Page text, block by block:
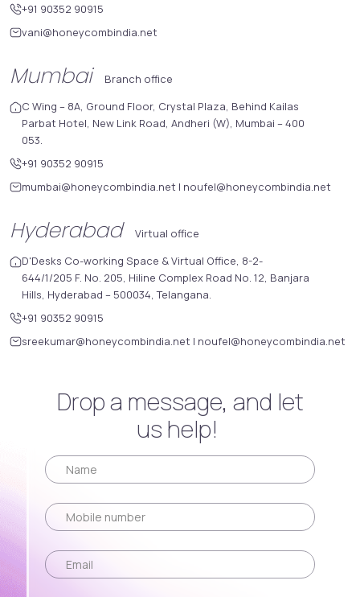
+91 90352 90915
vani@honeycombindia.net
Mumbai
Branch office
C Wing – 8A, Ground Floor, Crystal Plaza, Behind Kailas
Parbat Hotel, New Link Road, Andheri (W), Mumbai – 400
053.
+91 90352 90915
mumbai@honeycombindia.net | noufel@honeycombindia.net
Hyderabad
Virtual office
D'Desks Co-working Space & Virtual Office, 8-2-
644/1/205 F. No. 205, Hiline Complex Road No. 12, Banjara
Hills, Hyderabad – 500034, Telangana.
+91 90352 90915
sreekumar@honeycombindia.net | noufel@honeycombindia.net
Drop a message, and let
us help!